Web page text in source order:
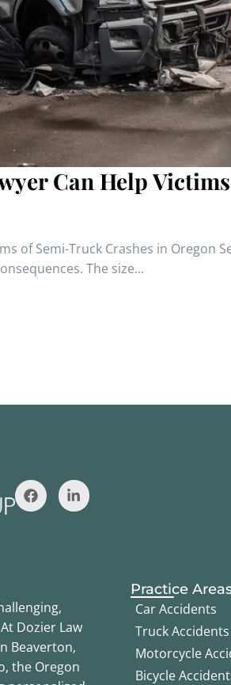
Can Help
of Semi-Truck Crashes in Oregon
The size...
Dozier Law
Beaverton,
the Oregon
Practice
Car Accidents
Truck Accidents
Motorcycle
Bicycle